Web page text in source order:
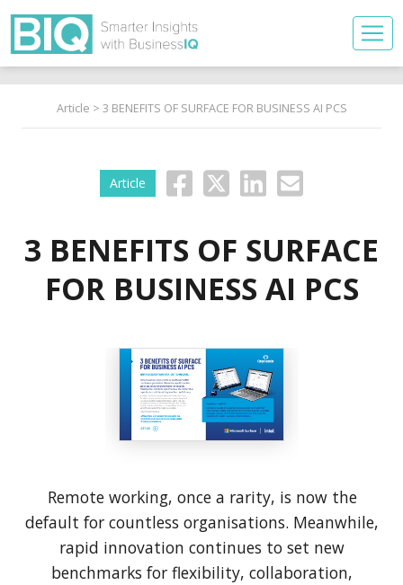
Article > 3 BENEFITS OF SURFACE FOR BUSINESS AI PCS
Article
3 BENEFITS OF SURFACE
FOR BUSINESS AI PCS
Remote working, once a rarity, is now the
default for countless organisations. Meanwhile,
rapid innovation continues to set new
benchmarks for flexibility, collaboration,